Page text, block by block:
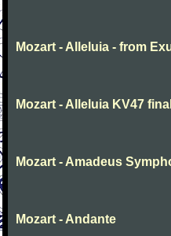
Mozart - Alleluia - from
Mozart - Alleluia KV47
Mozart - Amadeus
Mozart - Andante